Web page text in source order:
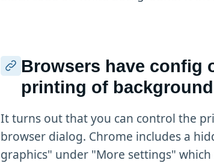
Browsers have config
printing of
It turns out that you can control the
browser dialog. Chrome includes a
graphics" under "More settings"